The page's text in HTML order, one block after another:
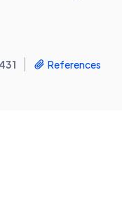
References